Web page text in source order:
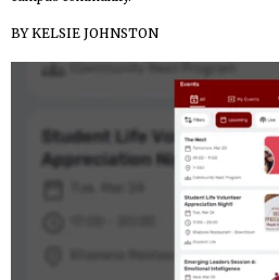
BYKELSIE JOHNSTON